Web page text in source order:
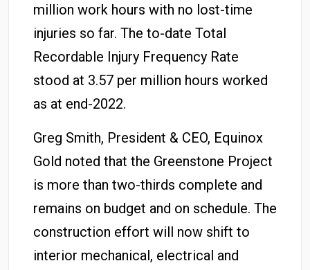
million work hours with no lost-time
injuries so far. The to-date Total
Recordable Injury Frequency Rate
stood at 3.57 per million hours worked
as at end-2022.
Greg Smith, President & CEO, Equinox
Gold noted that the Greenstone Project
is more than two-thirds complete and
remains on budget and on schedule. The
construction effort will now shift to
interior mechanical, electrical and